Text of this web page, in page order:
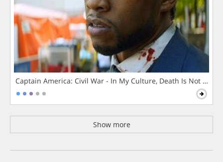
Captain America: Civil War - In My Culture, Death Is Not The
Show more